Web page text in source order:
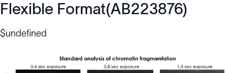
Flexible Format(AB223876)
$undefined